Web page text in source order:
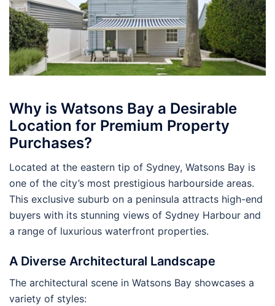
Why is Watsons Bay a Desirable
Location for Premium Property
Purchases?
Located at the eastern tip of Sydney, Watsons Bay is
one of the city’s most prestigious harbourside areas.
This exclusive suburb on a peninsula attracts high-end
buyers with its stunning views of Sydney Harbour and
a range of luxurious waterfront properties.
A Diverse Architectural Landscape
The architectural scene in Watsons Bay showcases a
variety of styles: